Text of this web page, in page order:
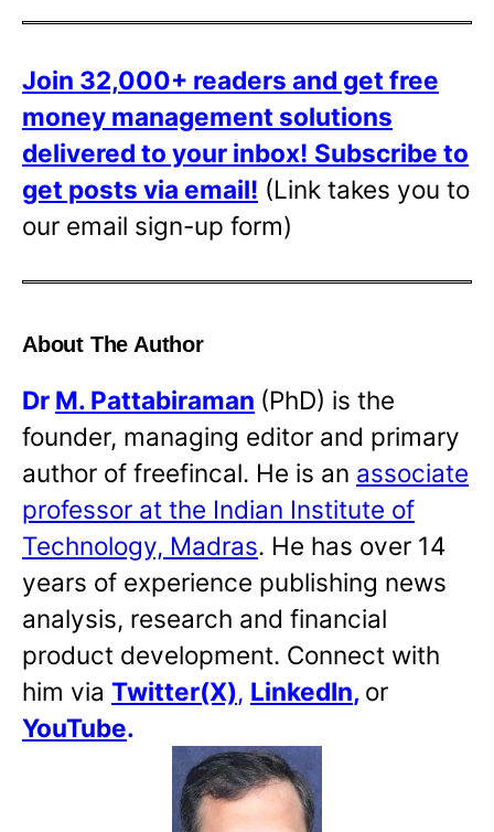
Join 32,000+ readers and get free
money management solutions
delivered to your inbox! Subscribe to
get posts via email! (Link takes you to
our email sign-up form)
About The Author
Dr M. Pattabiraman (PhD) is the
founder, managing editor and primary
author of freefincal. He is an associate
professor at the Indian Institute of
Technology, Madras. He has over 14
years of experience publishing news
analysis, research and financial
product development. Connect with
him via Twitter(X), LinkedIn, or
YouTube.